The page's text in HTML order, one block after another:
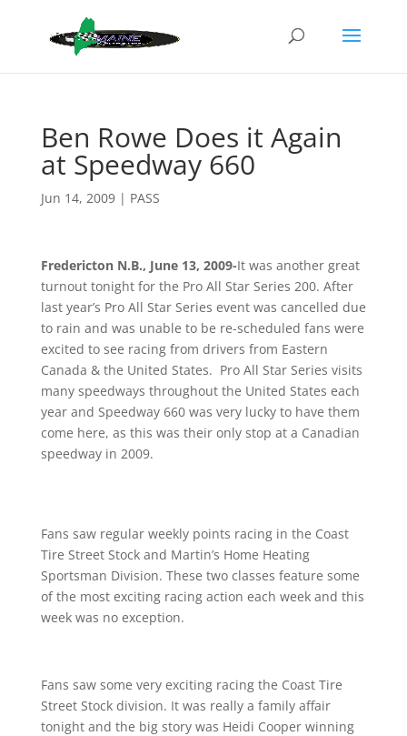
Ben Rowe Does it Again
at Speedway 660
Jun 14, 2009| PASS
Fredericton N.B., June 13, 2009-It was another great
turnout tonight for the Pro All Star Series 200. After
last year’s Pro All Star Series event was cancelled due
to rain and was unable to be re-scheduled fans were
excited to see racing from drivers from Eastern
Canada & the United States. Pro All Star Series visits
many speedways throughout the United States each
year and Speedway 660 was very lucky to have them
come here, as this was their only stop at a Canadian
speedway in 2009.
Fans saw regular weekly points racing in the Coast
Tire Street Stock and Martin’s Home Heating
Sportsman Division. These two classes feature some
of the most exciting racing action each week and this
week was no exception.
Fans saw some very exciting racing the Coast Tire
Street Stock division. It was really a family affair
tonight and the big story was Heidi Cooper winning